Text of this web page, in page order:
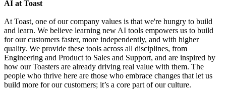
AI at Toast
At Toast, one of our company values is that we're hungry to build
and learn. We believe learning new AI tools empowers us to build
for our customers faster, more independently, and with higher
quality. We provide these tools across all disciplines, from
Engineering and Product to Sales and Support, and are inspired by
how our Toasters are already driving real value with them. The
people who thrive here are those who embrace changes that let us
build more for our customers; it’s a core part of our culture.